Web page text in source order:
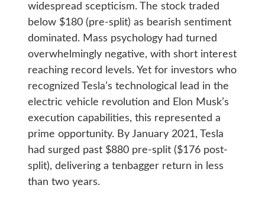
widespread scepticism. The stock traded
below $180 (pre-split) as bearish sentiment
dominated. Mass psychology had turned
overwhelmingly negative, with short interest
reaching record levels. Yet for investors who
recognized Tesla’s technological lead in the
electric vehicle revolution and Elon Musk’s
execution capabilities, this represented a
prime opportunity. By January 2021, Tesla
had surged past $880 pre-split ($176 post-
split), delivering a tenbagger return in less
than two years.